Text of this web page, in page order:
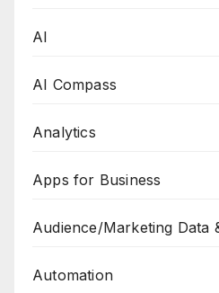
AI
AI Compass
Analytics
Apps for Business
Audience/Marketing Data
Automation